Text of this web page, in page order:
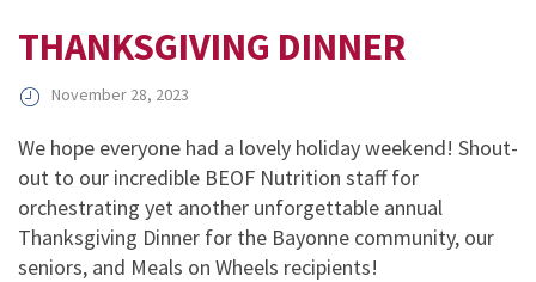
THANKSGIVING DINNER
November 28, 2023
We hope everyone had a lovely holiday weekend! Shout-
out to our incredible BEOF Nutrition staff for
orchestrating yet another unforgettable annual
Thanksgiving Dinner for the Bayonne community, our
seniors, and Meals on Wheels recipients!